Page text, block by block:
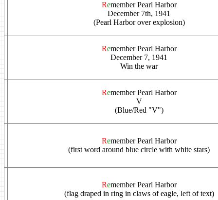
Remember Pearl Harbor
December 7th, 1941
(Pearl Harbor over explosion)
Remember Pearl Harbor
December 7, 1941
Win the war
Remember Pearl Harbor
V
(Blue/Red "V")
Remember Pearl Harbor
(first word around blue circle with white stars)
Remember Pearl Harbor
(flag draped in ring in claws of eagle, left of text)